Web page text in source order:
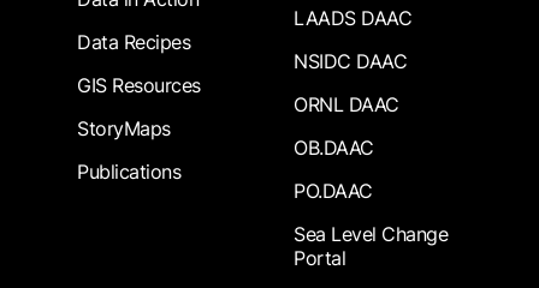
Data Recipes
GIS Resources
StoryMaps
Publications
LAADS DAAC
NSIDC DAAC
ORNL DAAC
OB.DAAC
PO.DAAC
Sea Level Change
Portal